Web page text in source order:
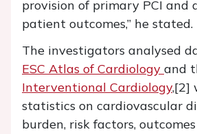
provision of primary PCI and
patient outcomes,” he stated.
The investigators analysed
ESC Atlas of Cardiology and
Interventional Cardiology,[2]
statistics on cardiovascular
burden, risk factors,